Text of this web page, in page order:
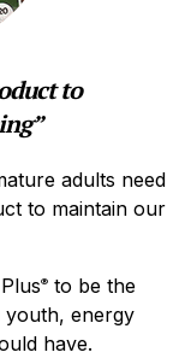
to
adults need
to maintain our
® to be the
youth, energy
have.